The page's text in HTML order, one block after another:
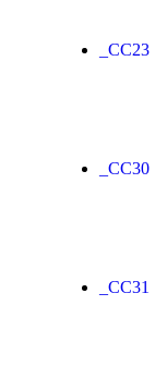
_CC23
_CC30
_CC31